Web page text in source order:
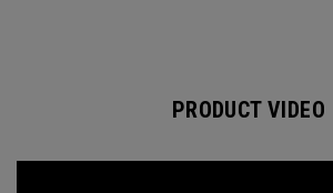
PRODUCT VIDEO